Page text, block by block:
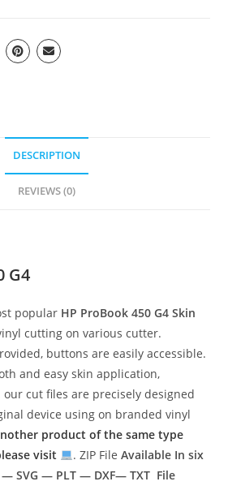
DESCRIPTION
REVIEWS (0)
G4
popular HP ProBook 450 G4Skin
cutting on various cutter.
buttons are easily accessible.
and easy skin application,
cut files are precisely designed
device using on branded vinyl
product of the same type
visit
. ZIP FileAvailable In six
— SVG — PLT — DXF— TXT File